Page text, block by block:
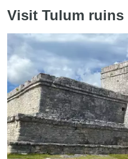
Visit Tulum ruins